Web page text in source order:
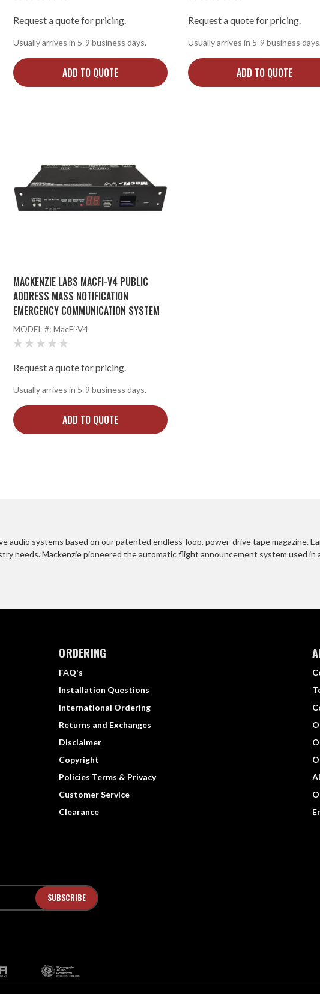
Request a quote for pricing.
Usually arrives in 5-9 business days.
ADD TO QUOTE
Request a quote for pricing.
Usually arrives in 5-9 business
ADD TO QUOTE
MACKENZIE LABS MACFI-V4 PUBLIC
ADDRESS MASS NOTIFICATION
EMERGENCY COMMUNICATION SYSTEM
MODEL #: MacFi-V4
Request a quote for pricing.
Usually arrives in 5-9 business days.
ADD TO QUOTE
audio systems based on our patented endless-loop, power-drive tape magazine.
needs. Mackenzie pioneered the automatic flight announcement system used in
ORDERING
FAQ's
Installation Questions
International Ordering
Returns and Exchanges
Disclaimer
Copyright
Policies Terms & Privacy
Customer Service
Clearance